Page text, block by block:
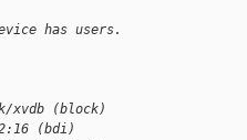
has users.
xvdb (block)
(bdi)